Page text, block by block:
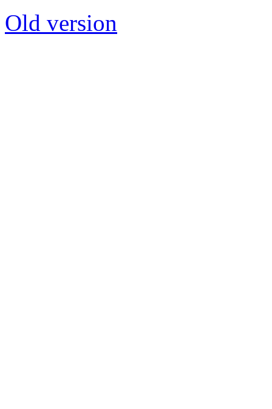
Old version